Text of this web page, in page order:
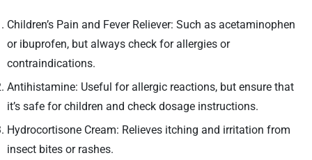
Children’s Pain and Fever Reliever: Such as acetaminophen
or ibuprofen, but always check for allergies or
contraindications.
Antihistamine: Useful for allergic reactions, but ensure that
it’s safe for children and check dosage instructions.
Hydrocortisone Cream: Relieves itching and irritation from
insect bites or rashes.